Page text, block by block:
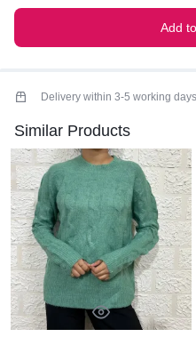
Add
Delivery within 3-5 working days
Similar Products